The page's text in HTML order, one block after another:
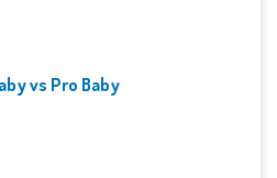
vs Pro Baby